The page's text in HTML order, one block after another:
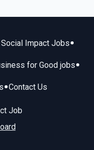
Social Impact Jobs•
for Good jobs•
•Contact Us
Job